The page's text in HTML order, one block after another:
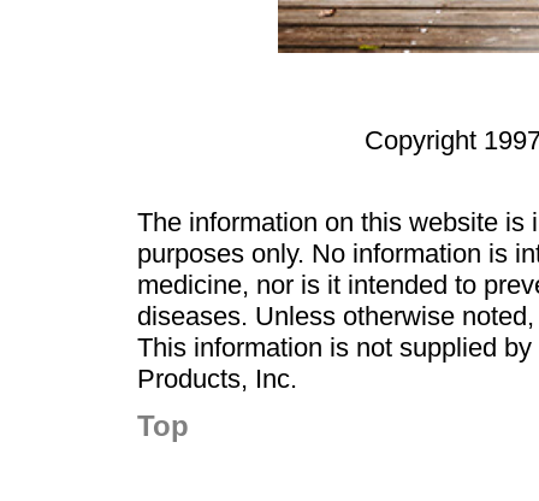
Copyright
The information on this website is
purposes only. No information is
medicine, nor is it intended to
diseases. Unless otherwise
This information is not supplied
Products, Inc.
Top